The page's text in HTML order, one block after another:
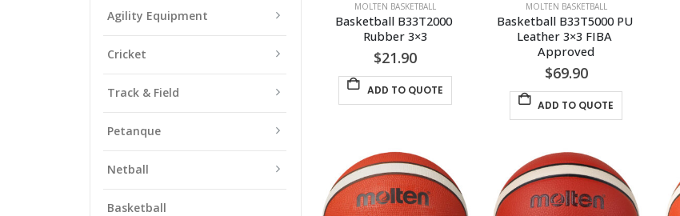
MOLTEN BASKETBALL
Basketball B33T2000
Rubber 3×3
$21.90
ADD TO QUOTE
MOLTEN BASKETBALL
Basketball B33T5000 PU
Leather 3×3 FIBA
Approved
$69.90
ADD TO QUOTE
Agility Equipment
Cricket
Track & Field
Petanque
Netball
Basketball